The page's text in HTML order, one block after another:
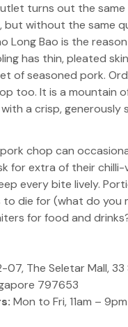
turns out the
but without the same
Long Bao is the
has thin, pleated
of seasoned pork.
too. It is a mountain
a crisp, generously
chop can
for extra of their
every bite lively.
to die for (what do you
for food and
The Seletar Mall, 33
797653
Mon to Fri, 11am –